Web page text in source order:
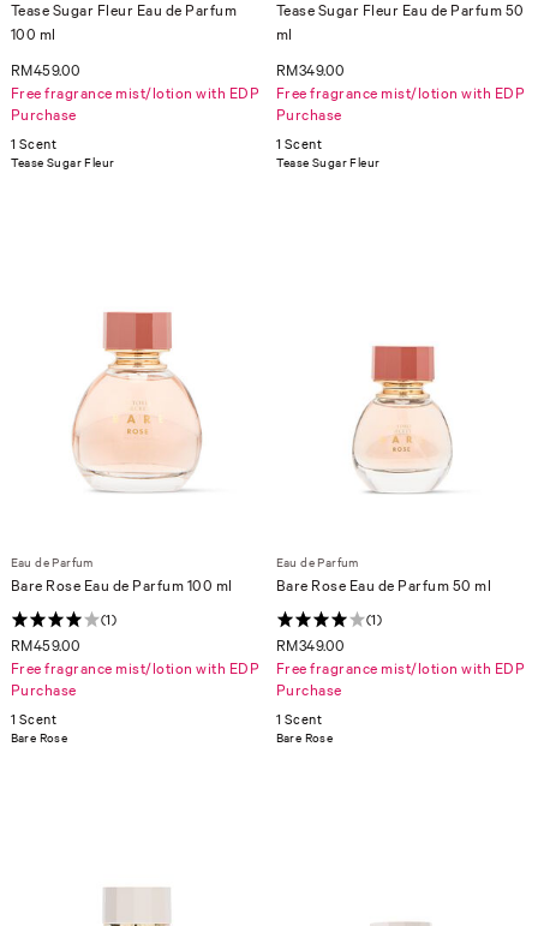
Tease Sugar Fleur Eau de Parfum
100 ml
RM459.00
Free fragrance mist/lotion with EDP
Purchase
1 Scent
Tease Sugar Fleur
Tease Sugar Fleur Eau de Parfum 50
ml
RM349.00
Free fragrance mist/lotion with EDP
Purchase
1 Scent
Tease Sugar Fleur
Eau de Parfum
Bare Rose Eau de Parfum 100 ml
(1)
RM459.00
Free fragrance mist/lotion with EDP
Purchase
1 Scent
Bare Rose
Eau de Parfum
Bare Rose Eau de Parfum 50 ml
(1)
RM349.00
Free fragrance mist/lotion with EDP
Purchase
1 Scent
Bare Rose